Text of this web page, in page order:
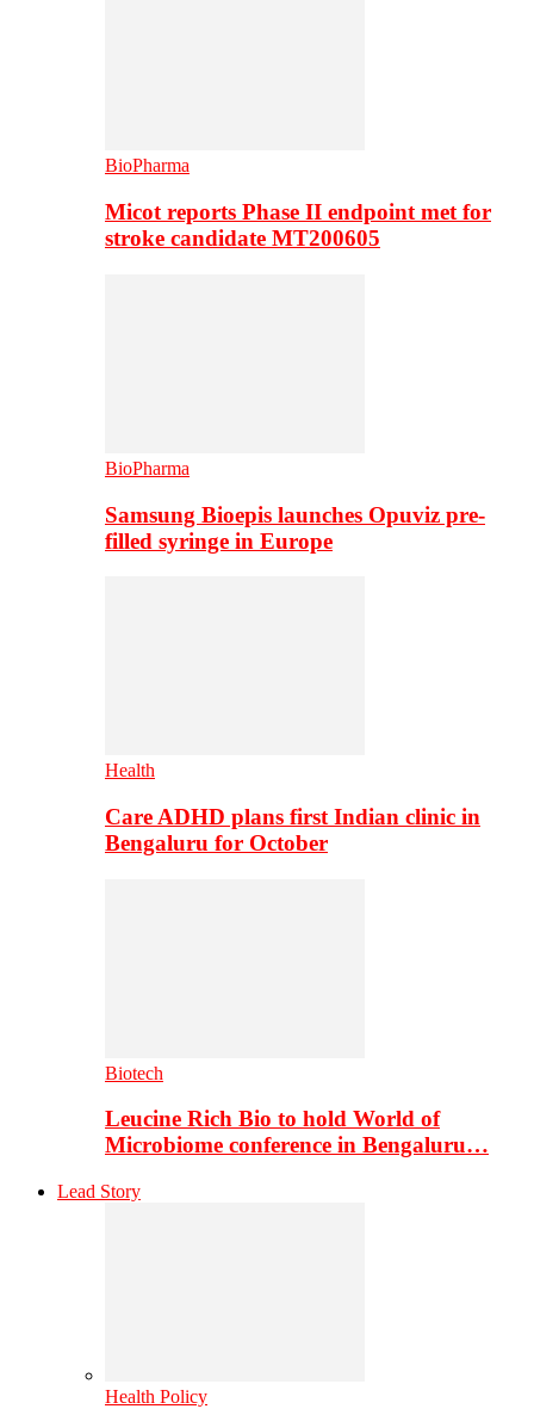
BioPharma
Micot reports Phase II endpoint met for
stroke candidate MT200605
BioPharma
Samsung Bioepis launches Opuviz pre-
filled syringe in Europe
Health
Care ADHD plans first Indian clinic in
Bengaluru for October
Biotech
Leucine Rich Bio to hold World of
Microbiome conference in Bengaluru…
Lead Story
Health Policy